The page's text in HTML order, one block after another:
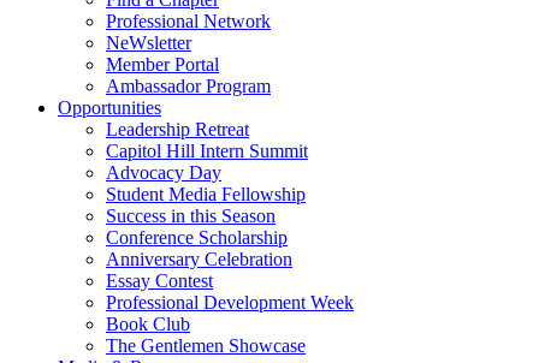
Professional Network
NeWsletter
Member Portal
Ambassador Program
Opportunities
Leadership Retreat
Capitol Hill Intern Summit
Advocacy Day
Student Media Fellowship
Success in this Season
Conference Scholarship
Anniversary Celebration
Essay Contest
Professional Development Week
Book Club
The Gentlemen Showcase